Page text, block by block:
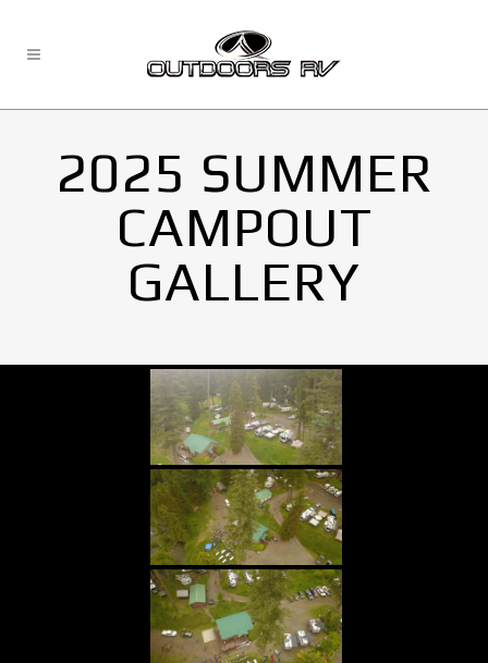
2025 SUMMER
CAMPOUT
GALLERY